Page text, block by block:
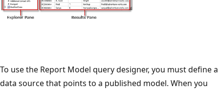
To use the Report Model query designer, you must define a
data source that points to a published model. When you